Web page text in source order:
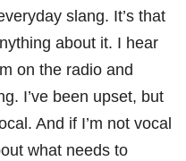
slang. It’s that
about it. I hear
on the radio and
I’ve been upset, but
And if I’m not vocal
what needs to